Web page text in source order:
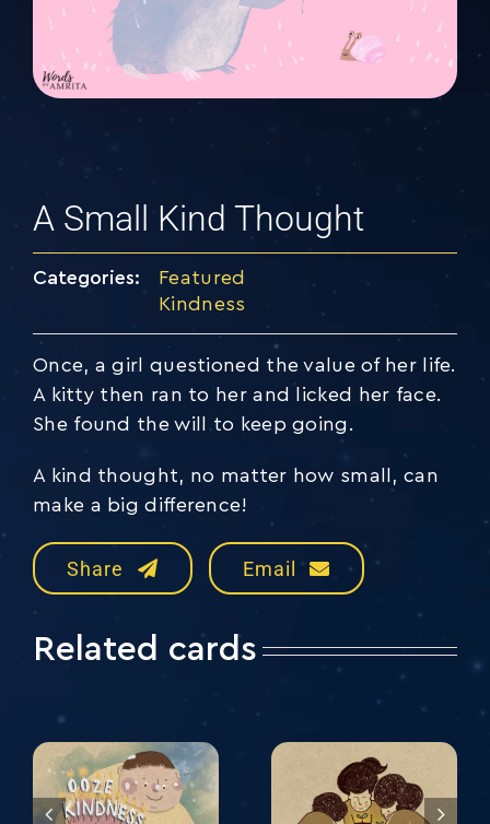
A Small Kind Thought
Categories:
Featured
Kindness
Once, a girl questioned the value of her life.
A kitty then ran to her and licked her face.
She found the will to keep going.
A kind thought, no matter how small, can
make a big difference!
Share Email
Related cards